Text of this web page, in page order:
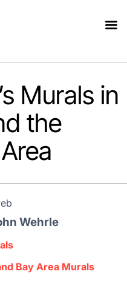
Murals in
the
Wehrle
Bay Area Murals